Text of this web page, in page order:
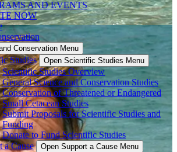
AND EVENTS
NOW
Conservation Menu
Studies Open Scientific Studies Menu
Scientific Studies Overview
General Science and Conservation Studies
Conservation of Threatened or Endangered
Small Cetacean Studies
Submit Proposals for Scientific Studies and
Funding
Donate to Fund Scientific Studies
a Cause
Open Support a Cause Menu